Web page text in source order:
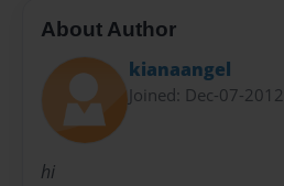
About Author
kianaangel
Joined: Dec-07-2012
hi